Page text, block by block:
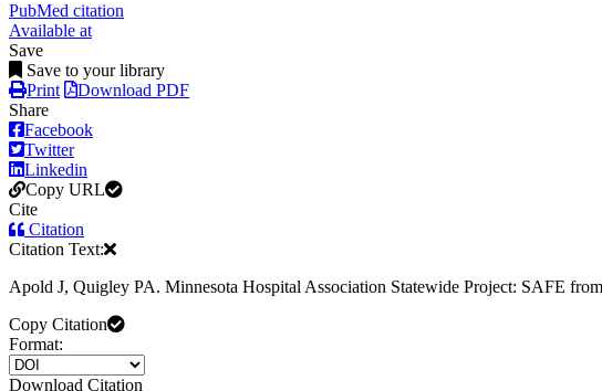
PubMed citation
Available at
Save
Save to your library
Print
Download PDF
Share
Facebook
Twitter
Linkedin
Copy URL
Cite
Citation
Citation Text:
Apold J, Quigley PA. Minnesota Hospital Association Statewide Project: SAFE
Copy Citation
Format:
Download Citation